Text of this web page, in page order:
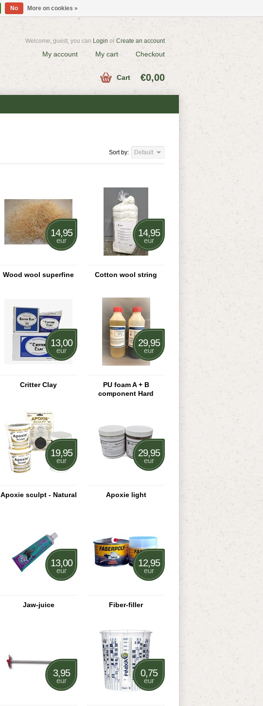
Welcome, guest, you can Login or Create an account
My account My cart Checkout
Cart €0,00
Sort by: Default
14,95
eur
Wood wool superfine
14,95
eur
Cotton wool string
13,00
eur
Critter Clay
29,95
eur
PU foam A + B
component Hard
19,95
eur
Apoxie sculpt - Natural
29,95
eur
Apoxie light
13,00
eur
Jaw-juice
12,95
eur
Fiber-filler
3,95
eur
0,75
eur
No More on cookies »